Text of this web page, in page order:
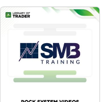
an ample chance to learn all-
around aspects of options
trading, from techniques,
illustrated case studies and